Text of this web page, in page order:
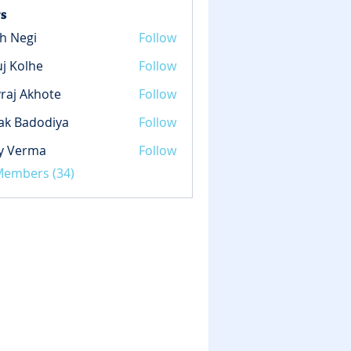
Negi Follow
Kolhe
Follow
Akhote
Follow
Badodiya
Follow
Verma
Follow
(34)